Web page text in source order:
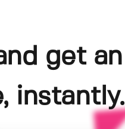
get an
instantly.